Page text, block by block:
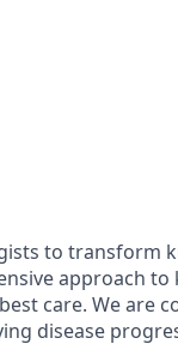
to transform
approach to
care. We are
disease